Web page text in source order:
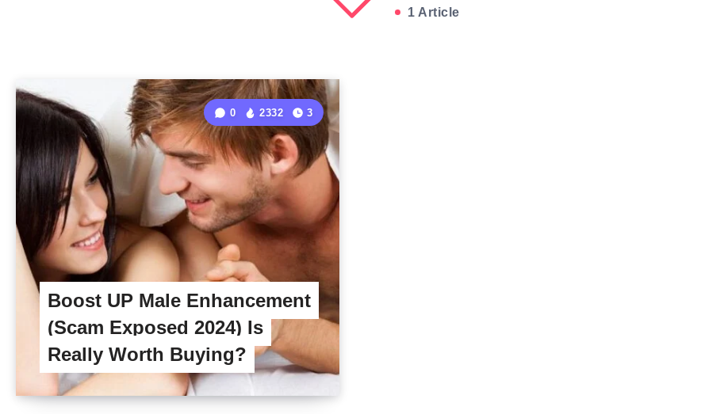
1 Article
Boost UP Male Enhancement
(Scam Exposed 2024) Is
Really Worth Buying?
0 2332 3